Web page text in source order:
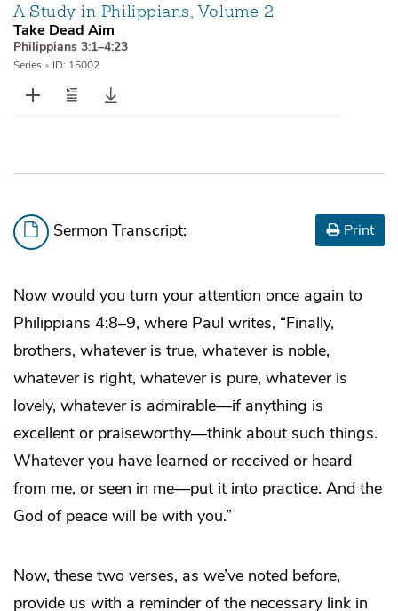
A Study in Philippians, Volume 2
Take Dead Aim
Philippians 3:1–4:23
Series • ID: 15002
Sermon Transcript: Print
Now would you turn your attention once again to
Philippians 4:8–9, where Paul writes, “Finally,
brothers, whatever is true, whatever is noble,
whatever is right, whatever is pure, whatever is
lovely, whatever is admirable—if anything is
excellent or praiseworthy—think about such things.
Whatever you have learned or received or heard
from me, or seen in me—put it into practice. And the
God of peace will be with you.”
Now, these two verses, as we’ve noted before,
provide us with a reminder of the necessary link in